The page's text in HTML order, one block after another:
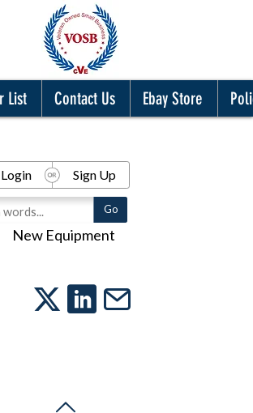
List Contact Us Ebay Store
New Equipment
Sign Up